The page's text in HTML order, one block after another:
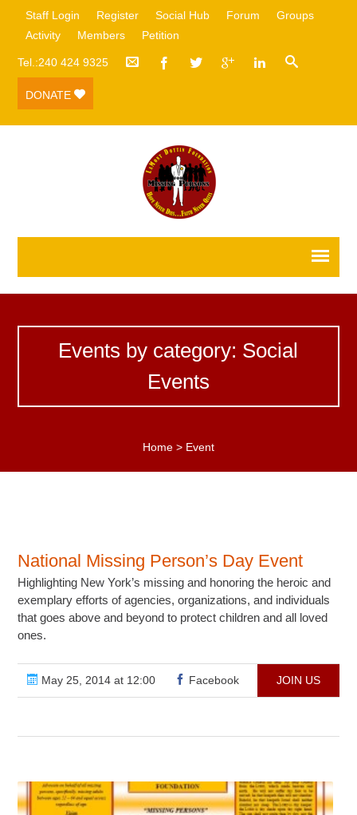
Staff Login Register Social Hub Forum
Groups
Activity
Members Petition
Tel.:240 424 9325
DONATE
Events by category: Social
Events
Home> Event
National Missing Person’s Day Event
Highlighting New York’s missing and honoring the heroic and
exemplary efforts of agencies, organizations, and individuals
that goes above and beyond to protect children and all loved
ones.
May 25, 2014 at 12:00 Facebook JOIN US